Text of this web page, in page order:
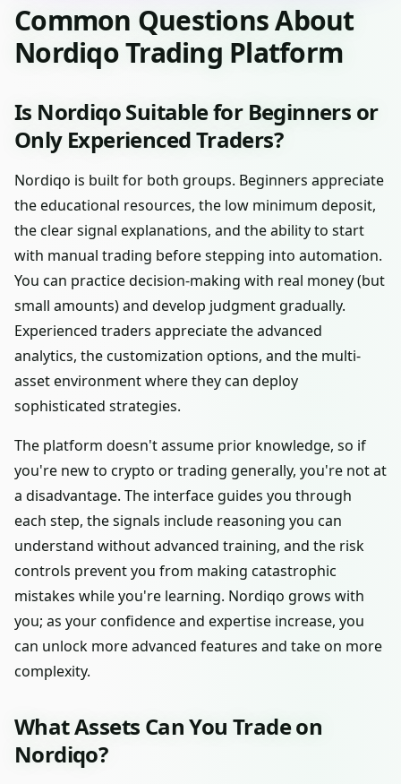
Common Questions About
Nordiqo Trading Platform
Is Nordiqo Suitable for Beginners or
Only Experienced Traders?
Nordiqo is built for both groups. Beginners appreciate
the educational resources, the low minimum deposit,
the clear signal explanations, and the ability to start
with manual trading before stepping into automation.
You can practice decision-making with real money (but
small amounts) and develop judgment gradually.
Experienced traders appreciate the advanced
analytics, the customization options, and the multi-
asset environment where they can deploy
sophisticated strategies.
The platform doesn't assume prior knowledge, so if
you're new to crypto or trading generally, you're not at
a disadvantage. The interface guides you through
each step, the signals include reasoning you can
understand without advanced training, and the risk
controls prevent you from making catastrophic
mistakes while you're learning. Nordiqo grows with
you; as your confidence and expertise increase, you
can unlock more advanced features and take on more
complexity.
What Assets Can You Trade on
Nordiqo?